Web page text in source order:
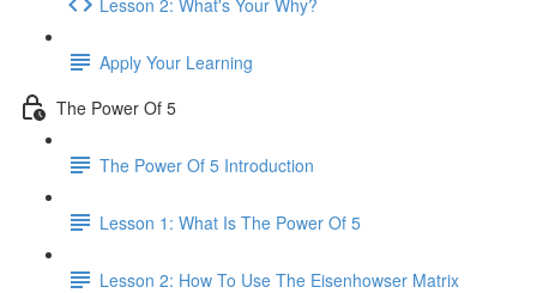
Apply Your Learning
The Power Of 5
The Power Of 5 Introduction
Lesson 1: What Is The Power Of 5
Lesson 2: How To Use The Eisenhowser Matrix